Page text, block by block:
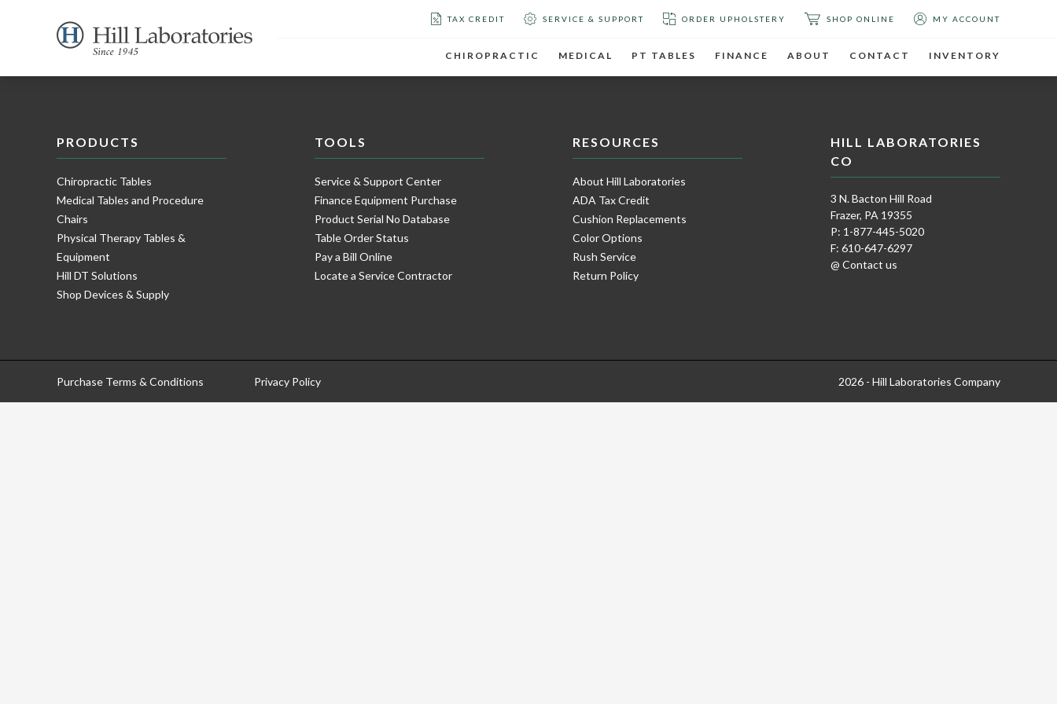
TAX CREDIT SERVICE & SUPPORT ORDER UPHOLSTERY SHOP ONLINE MY ACCOUNT
CHIROPRACTIC MEDICAL PT TABLES FINANCE ABOUT CONTACT INVENTORY
PRODUCTS
Chiropractic Tables
Medical Tables and Procedure
Chairs
Physical Therapy Tables &
Equipment
Hill DT Solutions
Shop Devices & Supply
TOOLS
Service & Support Center
Finance Equipment Purchase
Product Serial No Database
Table Order Status
Pay a Bill Online
Locate a Service Contractor
RESOURCES
About Hill Laboratories
ADA Tax Credit
Cushion Replacements
Color Options
Rush Service
Return Policy
HILL LABORATORIES
CO
3 N. Bacton Hill Road
Frazer, PA 19355
P: 1-877-445-5020
F: 610-647-6297
@ Contact us
Purchase Terms & Conditions Privacy Policy 2026 - Hill Laboratories Company